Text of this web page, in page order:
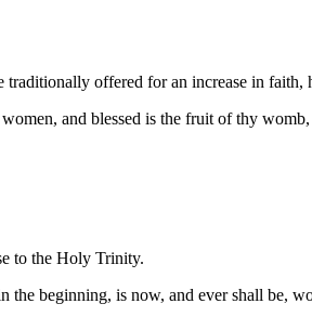
offered for an increase in faith,
and blessed is the fruit of thy
to the Holy Trinity.
the beginning, is now, and ever shall be,